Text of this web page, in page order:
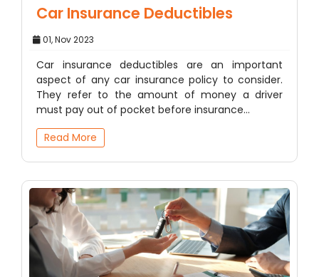
Car Insurance Deductibles
01, Nov 2023
Car insurance deductibles are an important
aspect of any car insurance policy to consider.
They refer to the amount of money a driver
must pay out of pocket before insurance…
Read More